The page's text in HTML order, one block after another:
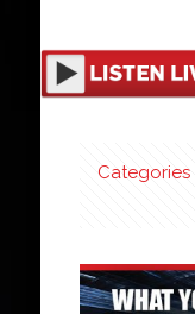
Categories